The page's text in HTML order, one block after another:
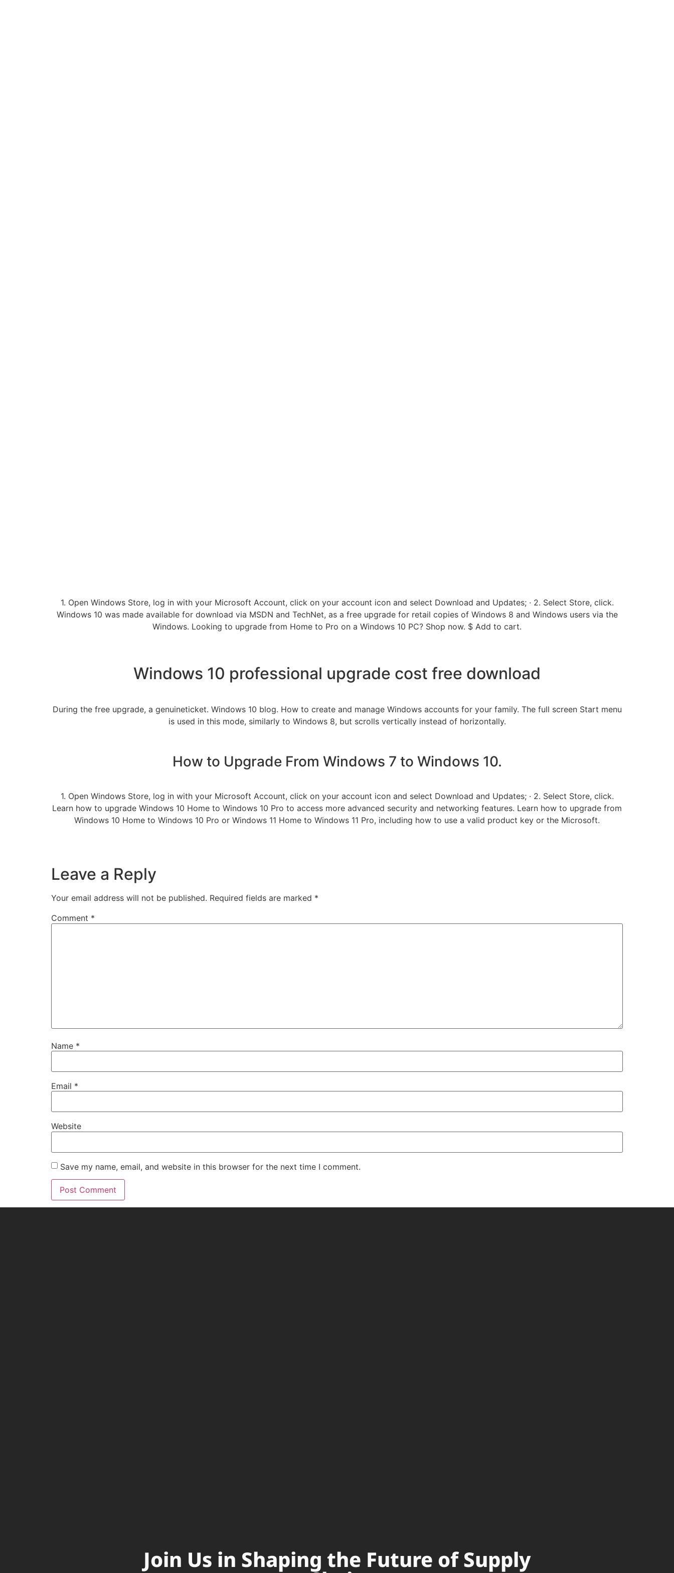
1. Open Windows Store, log in with your Microsoft Account, click on your account icon and select Download and Updates; · 2. Select Store, click.
Windows 10 was made available for download via MSDN and TechNet, as a free upgrade for retail copies of Windows 8 and Windows users via the
Windows. Looking to upgrade from Home to Pro on a Windows 10 PC? Shop now. $ Add to cart.
Windows 10 professional upgrade cost free download
During the free upgrade, a genuineticket. Windows 10 blog. How to create and manage Windows accounts for your family. The full screen Start menu
is used in this mode, similarly to Windows 8, but scrolls vertically instead of horizontally.
How to Upgrade From Windows 7 to Windows 10.
1. Open Windows Store, log in with your Microsoft Account, click on your account icon and select Download and Updates; · 2. Select Store, click.
Learn how to upgrade Windows 10 Home to Windows 10 Pro to access more advanced security and networking features. Learn how to upgrade from
Windows 10 Home to Windows 10 Pro or Windows 11 Home to Windows 11 Pro, including how to use a valid product key or the Microsoft.
Leave a Reply
Your email address will not be published. Required fields are marked *
Comment *
Name *
Email *
Website
Save my name, email, and website in this browser for the next time I comment.
Join Us in Shaping the Future of Supply